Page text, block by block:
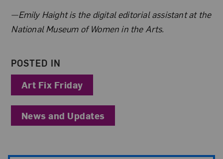
About the Author
—Emily Haight is the digital editorial assistant at the
National Museum of Women in the Arts.
POSTED IN
Art Fix Friday
News and Updates